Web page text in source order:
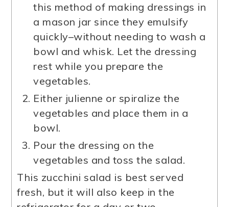
this method of making dressings in
a mason jar since they emulsify
quickly–without needing to wash a
bowl and whisk. Let the dressing
rest while you prepare the
vegetables.
Either julienne or spiralize the
vegetables and place them in a
bowl.
Pour the dressing on the
vegetables and toss the salad.
This zucchini salad is best served
fresh, but it will also keep in the